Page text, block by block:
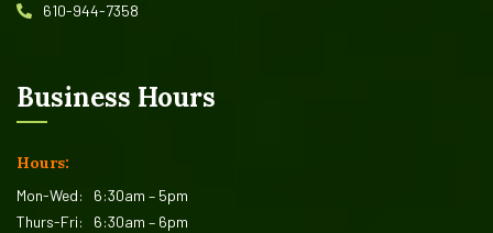
610-944-7358
Business Hours
Hours:
Mon-Wed: 6:30am – 5pm
Thurs-Fri: 6:30am – 6pm